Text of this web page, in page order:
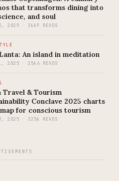
that transforms dining into
and soul
2025 · 3669 READS
An island in meditation
2025 · 2564 READS
Travel & Tourism
Conclave 2025 charts
for conscious tourism
2025 · 3256 READS